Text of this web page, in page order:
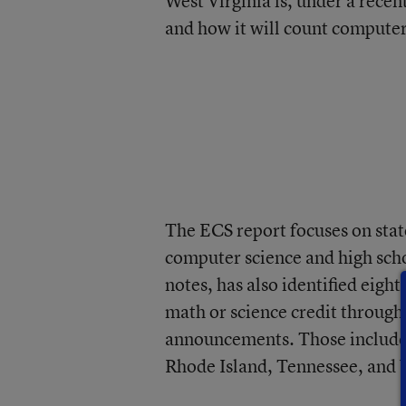
and how it will count
The ECS report focuses on
computer science and high
notes, has also identified
math or science credit
announcements. Those
Rhode Island, Tennessee,